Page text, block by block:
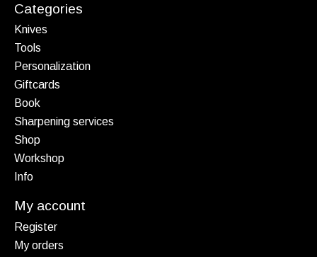
Categories
Knives
Tools
Personalization
Giftcards
Book
Sharpening services
Shop
Workshop
Info
My account
Register
My orders